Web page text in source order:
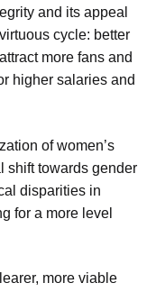
and its appeal
cycle: better
more fans and
higher salaries and
of women’s
shift towards gender
disparities in
for a more level
more viable